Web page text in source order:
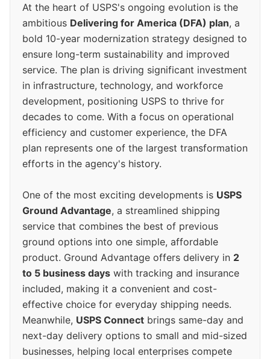
At the heart of USPS's ongoing evolution is the
ambitious Delivering for America (DFA) plan, a
bold 10-year modernization strategy designed to
ensure long-term sustainability and improved
service. The plan is driving significant investment
in infrastructure, technology, and workforce
development, positioning USPS to thrive for
decades to come. With a focus on operational
efficiency and customer experience, the DFA
plan represents one of the largest transformation
efforts in the agency's history.
One of the most exciting developments is USPS
Ground Advantage, a streamlined shipping
service that combines the best of previous
ground options into one simple, affordable
product. Ground Advantage offers delivery in 2
to 5 business days with tracking and insurance
included, making it a convenient and cost-
effective choice for everyday shipping needs.
Meanwhile, USPS Connect brings same-day and
next-day delivery options to small and mid-sized
businesses, helping local enterprises compete